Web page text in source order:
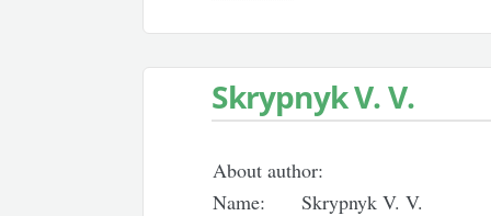
Skrypnyk V. V.
About author:
Name:
Skrypnyk V. V.